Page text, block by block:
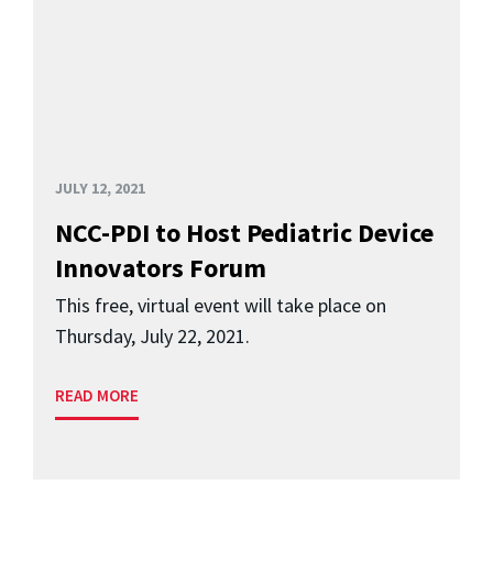
JULY 12, 2021
NCC-PDI to Host Pediatric Device
Innovators Forum
This free, virtual event will take place on
Thursday, July 22, 2021.
READ MORE